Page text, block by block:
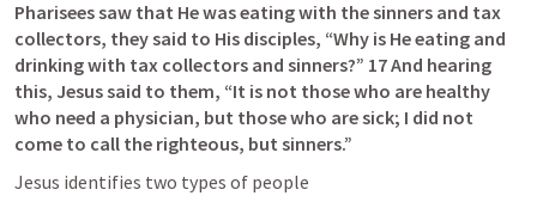
Pharisees saw that He was eating with the sinners and tax
collectors, they said to His disciples, “Why is He eating and
drinking with tax collectors and sinners?” 17 And hearing
this, Jesus said to them, “It is not those who are healthy
who need a physician, but those who are sick; I did not
come to call the righteous, but sinners.”
Jesus identifies two types of people